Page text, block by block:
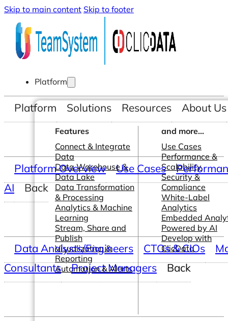
Skip to main content Skip to footer
Platform
Features
Connect & Integrate
Data
Data Warehouse &
Data Lake
Data Transformation
& Processing
Analytics & Machine
Learning
Stream, Share and
Publish
Visualization &
Reporting
Automation & Alerts
and more...
Use Cases
Performance &
Scalability
Security &
Compliance
White-Label
Analytics
Embedded
Powered by AI
Develop with
ClicData
Platform Solutions Resources About Us
Platform Overview Use Cases
AI
Back
Data Analysts/Engineers CTOs & CIOs
Consultants
Project Managers Back